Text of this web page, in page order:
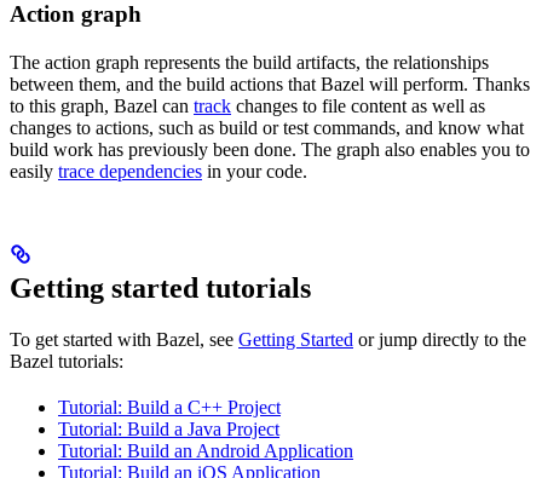
Action graph
The action graph represents the build artifacts, the relationships
between them, and the build actions that Bazel will perform. Thanks
to this graph, Bazel can track changes to file content as well as
changes to actions, such as build or test commands, and know what
build work has previously been done. The graph also enables you to
easily trace dependencies in your code.
Getting started tutorials
To get started with Bazel, see Getting Started or jump directly to the
Bazel tutorials:
Tutorial: Build a C++ Project
Tutorial: Build a Java Project
Tutorial: Build an Android Application
Tutorial: Build an iOS Application